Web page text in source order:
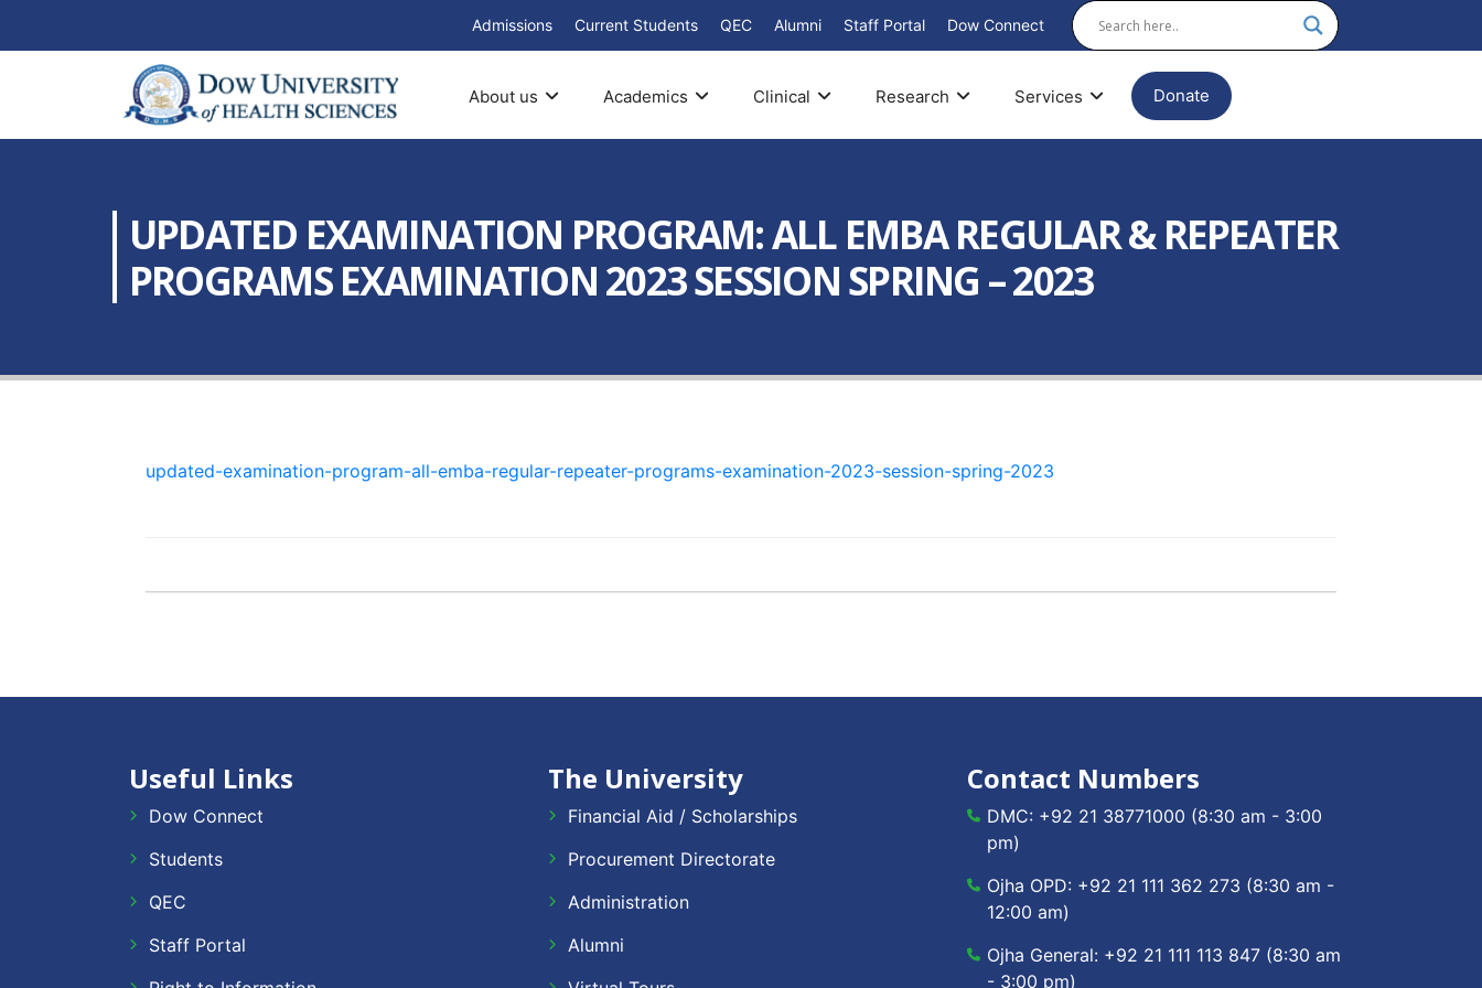
Admissions Current Students QEC Alumni Staff Portal Dow Connect
About us Academics Clinical Research Services Donate
UPDATED EXAMINATION PROGRAM: ALL EMBA REGULAR & REPEATER
PROGRAMS EXAMINATION 2023 SESSION SPRING – 2023
updated-examination-program-all-emba-regular-repeater-programs-examination-2023-session-spring-2023
Useful Links
Dow Connect
Students
QEC
Staff Portal
The University
Financial Aid / Scholarships
Procurement Directorate
Administration
Alumni
Contact Numbers
DMC: +92 21 38771000 (8:30 am - 3:00
pm)
Ojha OPD: +92 21 111 362 273 (8:30 am -
12:00 am)
Ojha General: +92 21 111 113 847 (8:30 am
- 3:00 pm)